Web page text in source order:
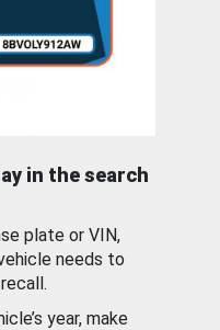
in the search
plate or VIN,
needs to
year, make